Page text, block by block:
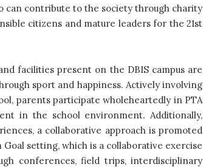
can contribute to the society through charity
citizens and mature leaders for the 21st
facilities present on the DBIS campus are
sport and happiness. Actively involving
parents participate wholeheartedly in PTA
in the school environment. Additionally,
a collaborative approach is promoted
setting, which is a collaborative exercise
conferences, field trips, interdisciplinary